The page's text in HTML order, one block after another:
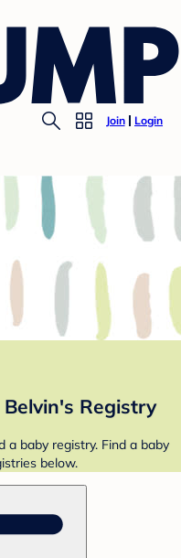
Join Login
Registry
a baby registry. Find a baby
below.